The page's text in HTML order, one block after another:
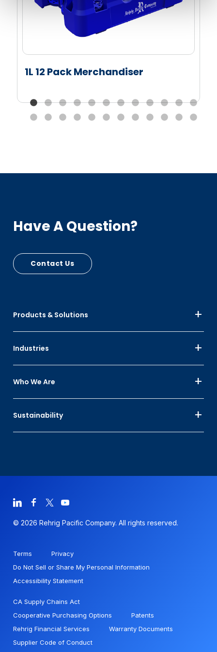
1L 12 Pack Merchandiser
Products & Solutions
Industries
Who We Are
Sustainability
Have A Question?
Contact Us
© 2026 Rehrig Pacific Company. All rights reserved.
Terms
Privacy
Do Not Sell or Share My Personal Information
Accessibility Statement
CA Supply Chains Act
Cooperative Purchasing Options
Patents
Rehrig Financial Services
Warranty Documents
Supplier Code of Conduct